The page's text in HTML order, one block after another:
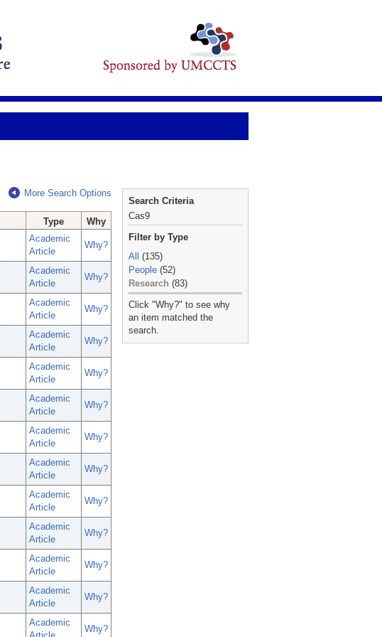
More Search Options
Type Why
Academic
Article
Why?
Academic
Article
Why?
Academic
Article
Why?
Academic
Article
Why?
Academic
Article
Why?
Academic
Article
Why?
Academic
Article
Why?
Academic
Article
Why?
Academic
Article
Why?
Academic
Article
Why?
Academic
Article
Why?
Academic
Article
Why?
Academic
Why?
Search Criteria
Cas9
Filter by Type
All
(135)
People (52)
Research (83)
_
Click "Why?" to see why
an item matched the
search.